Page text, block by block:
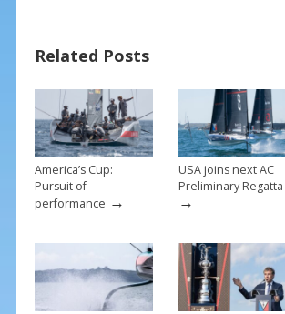
o
o
k
st
Related Posts
America’s Cup:
Pursuit of
performance →
USA joins next AC
Preliminary Regatta
→